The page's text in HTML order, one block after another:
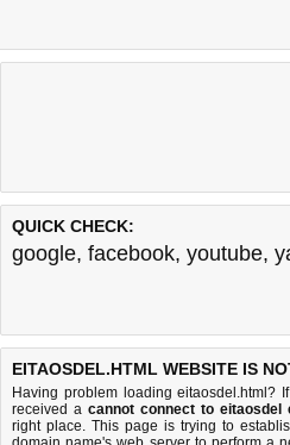
QUICK CHECK:
google, facebook, youtube,
EITAOSDEL.HTML WEBSITE IS
Having problem loading eitaosdel.html?
received a cannot connect to eitaosdel
right place. This page is trying to